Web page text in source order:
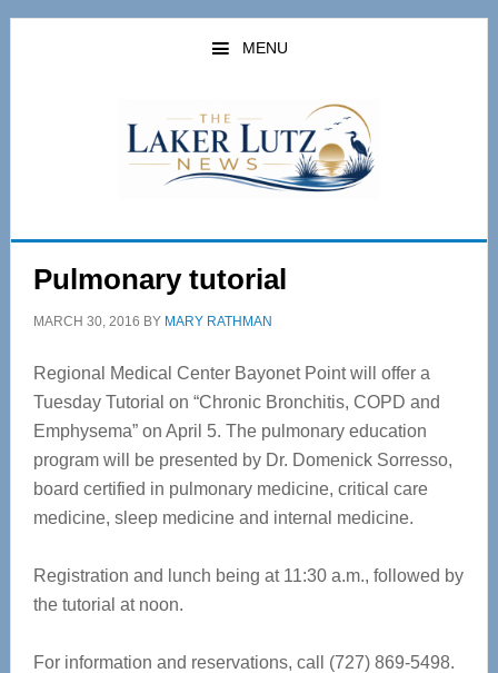
Skip
Skip
MENU
Pulmonary tutorial
MARCH 30, 2016 BY MARY RATHMAN
Regional Medical Center Bayonet Point will offer a
Tuesday Tutorial on “Chronic Bronchitis, COPD and
Emphysema” on April 5. The pulmonary education
program will be presented by Dr. Domenick Sorresso,
board certified in pulmonary medicine, critical care
medicine, sleep medicine and internal medicine.
Registration and lunch being at 11:30 a.m., followed by
the tutorial at noon.
For information and reservations, call (727) 869-5498.